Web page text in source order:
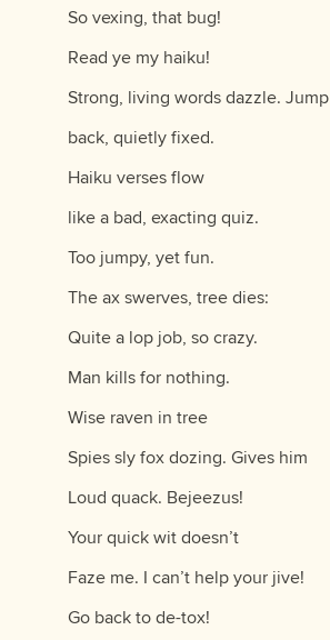
So vexing, that bug!
Read ye my haiku!
Strong, living words dazzle. Jump
back, quietly fixed.
Haiku verses flow
like a bad, exacting quiz.
Too jumpy, yet fun.
The ax swerves, tree dies:
Quite a lop job, so crazy.
Man kills for nothing.
Wise raven in tree
Spies sly fox dozing. Gives him
Loud quack. Bejeezus!
Your quick wit doesn’t
Faze me. I can’t help your jive!
Go back to de-tox!